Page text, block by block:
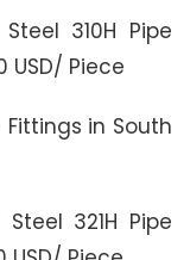
310H Pipe
USD/ Piece
Fittings in South
321H Pipe